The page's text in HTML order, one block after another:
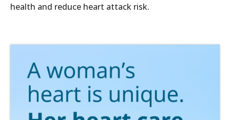
health and reduce heart attack risk.